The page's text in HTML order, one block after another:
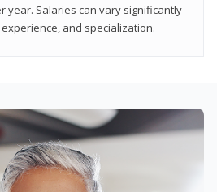
year. Salaries can vary significantly
and specialization.